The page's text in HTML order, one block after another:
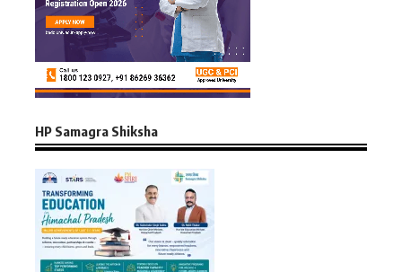
HP Samagra Shiksha